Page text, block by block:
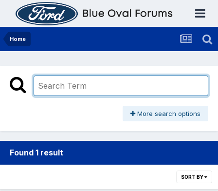
Home
More search options
Found 1 result
SORT BY